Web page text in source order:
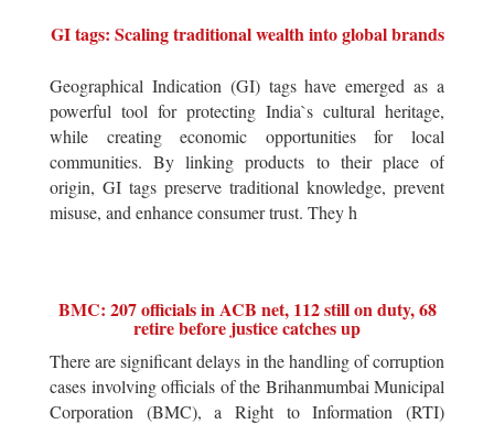
GI tags: Scaling traditional wealth into global brands
Geographical Indication (GI) tags have emerged as a
powerful tool for protecting India`s cultural heritage,
while creating economic opportunities for local
communities. By linking products to their place of
origin, GI tags preserve traditional knowledge, prevent
misuse, and enhance consumer trust. They h
BMC: 207 officials in ACB net, 112 still on duty, 68
retire before justice catches up
There are significant delays in the handling of corruption
cases involving officials of the Brihanmumbai Municipal
Corporation (BMC), a Right to Information (RTI)